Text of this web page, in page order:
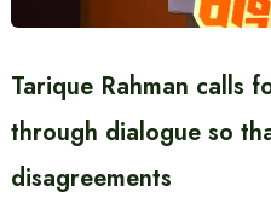
Tarique Rahman calls
through dialogue so
disagreements